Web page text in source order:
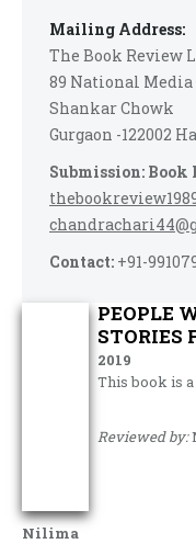
Mailing Address:
The Book Review
89 National Media
Shankar Chowk
Gurgaon -122002
Submission: Book
Contact: +91-
Nilima
PEOPLE
STORIES
2019
This book is
Reviewed by: